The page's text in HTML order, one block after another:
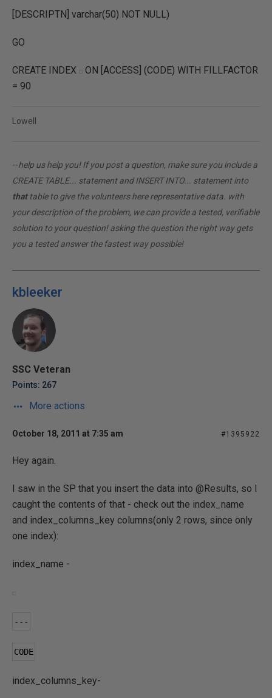
[DESCRIPTN] varchar(50) NOT NULL)
GO
CREATE INDEX
ON [ACCESS] (CODE) WITH FILLFACTOR
= 90
Lowell
--help us help you! If you post a question, make sure you include a
CREATE TABLE... statement and INSERT INTO... statement into
thattable to give the volunteers here representative data. with
your description of the problem, we can provide a tested, verifiable
solution to your question! asking the question the right way gets
you a tested answer the fastest way possible!
kbleeker
SSC Veteran
Points: 267
More actions
October 18, 2011 at 7:35 am #1395922
Hey again.
I saw in the SP that you insert the data into @Results, so I
caught the contents of that - check out the index_name
and index_columns_key columns(only 2 rows, since only
one index):
index_name -
---
CODE
index_columns_key-